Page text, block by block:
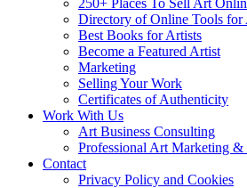
250+ Places To Sell Art
Directory of Online Tools for
Best Books for Artists
Become a Featured Artist
Marketing
Selling Your Work
Certificates of Authenticity
Work With Us
Art Business Consulting
Professional Art Marketing
Contact
Privacy Policy and Cookies